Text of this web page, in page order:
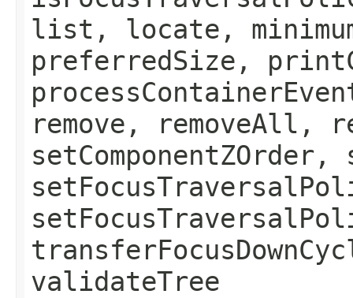
list, locate,
preferredSize,
remove, removeAll,
validateTree